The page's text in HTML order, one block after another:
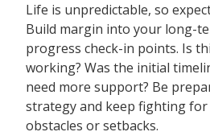
Life is unpredictable, so
Build margin into your long-
progress check-in points. Is
working? Was the initial
need more support? Be
strategy and keep fighting
obstacles or setbacks.